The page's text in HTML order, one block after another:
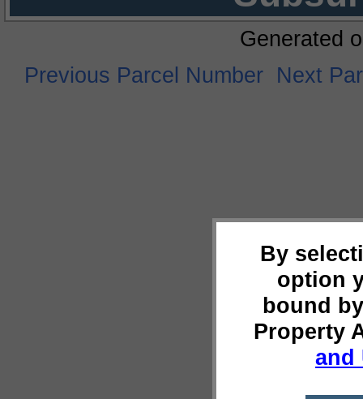
By
option
bound
Property
and
Generated
Previous Parcel Number Next